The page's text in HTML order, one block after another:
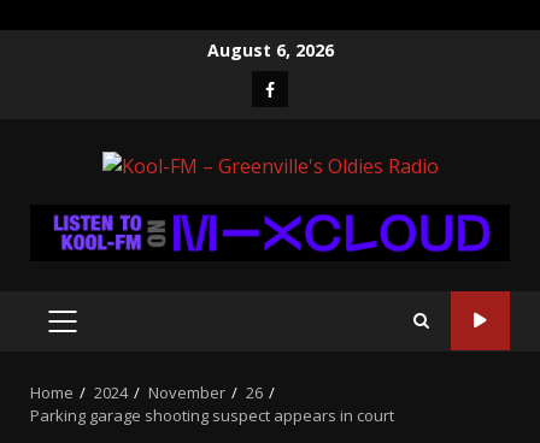
August 6, 2026
Facebook
PRIMARY
Home 2024 November
26
Parking garage shooting suspect appears in court